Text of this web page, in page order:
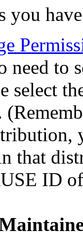
you
need to
select
that
ID